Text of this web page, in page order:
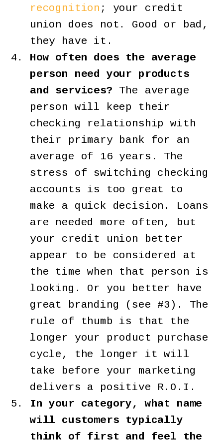
recognition ; your credit
union does not. Good or bad,
they have it.
How often does the average
person need your products
and services? The average
person will keep their
checking relationship with
their primary bank for an
average of 16 years. The
stress of switching checking
accounts is too great to
make a quick decision. Loans
are needed more often, but
your credit union better
appear to be considered at
the time when that person is
looking. Or you better have
great branding (see #3). The
rule of thumb is that the
longer your product purchase
cycle, the longer it will
take before your marketing
delivers a positive R.O.I.
In your category, what name
will customers typically
think of first and feel the